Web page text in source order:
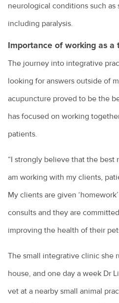
neurological conditions such as
including paralysis.
Importance of working as a
The journey into integrative
looking for answers outside of
acupuncture proved to be the
has focused on working
patients.
“I strongly believe that the best
am working with my clients,
My clients are given
consults and they are
improving the health of their
The small integrative clinic she
house, and one day a week Dr
vet at a nearby small animal